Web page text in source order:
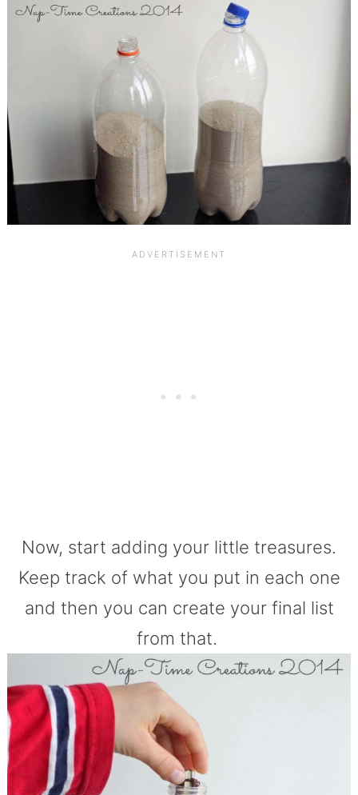
Now, start adding your little treasures.
Keep track of what you put in each one
and then you can create your final list
from that.